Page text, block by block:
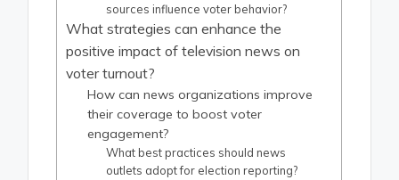
sources influence voter behavior?
What strategies can enhance the
positive impact of television news on
voter turnout?
How can news organizations improve
their coverage to boost voter
engagement?
What best practices should news
outlets adopt for election reporting?